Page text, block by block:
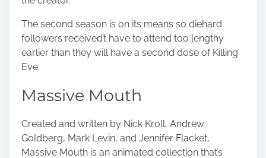
The second season is on its means so diehard
followers received’t have to attend too lengthy
earlier than they will have a second dose of Killing
Eve.
Massive Mouth
Created and written by Nick Kroll, Andrew
Goldberg, Mark Levin, and Jennifer Flacket,
Massive Mouth is an animated collection that’s